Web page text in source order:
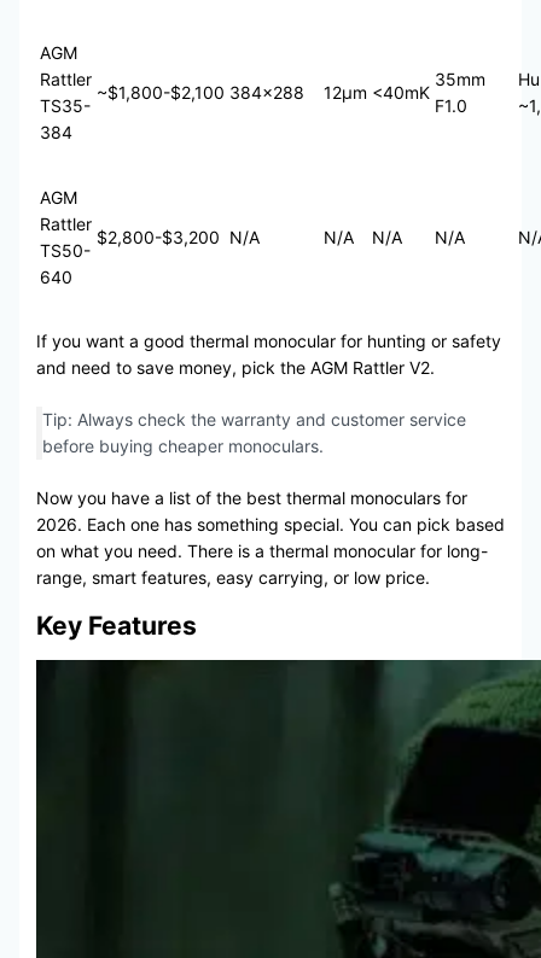
AGM
Rattler
TS35-
384
~$1,800-$2,100 384×288 12μm <40mK
35mm
F1.0
AGM
Rattler
TS50-
640
$2,800-$3,200 N/A N/A N/A N/A N/
If you want a good thermal monocular for hunting or safety
and need to save money, pick the AGM Rattler V2.
Tip: Always check the warranty and customer service
before buying cheaper monoculars.
Now you have a list of the best thermal monoculars for
2026. Each one has something special. You can pick based
on what you need. There is a thermal monocular for long-
range, smart features, easy carrying, or low price.
Key Features